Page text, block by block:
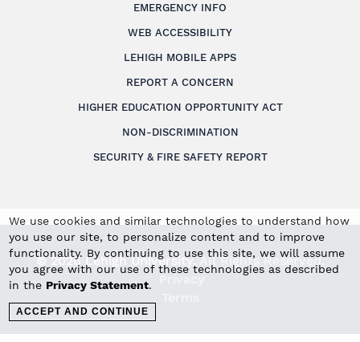
We use cookies and similar technologies to understand how
you use our site, to personalize content and to improve
functionality. By continuing to use this site, we will assume
you agree with our use of these technologies as described
in the Privacy Statement.
ACCEPT AND CONTINUE
EMERGENCY INFO
WEB ACCESSIBILITY
LEHIGH MOBILE APPS
REPORT A CONCERN
HIGHER EDUCATION OPPORTUNITY ACT
NON-DISCRIMINATION
SECURITY & FIRE SAFETY REPORT
© 2026 Lehigh University.All Rights Reserved.